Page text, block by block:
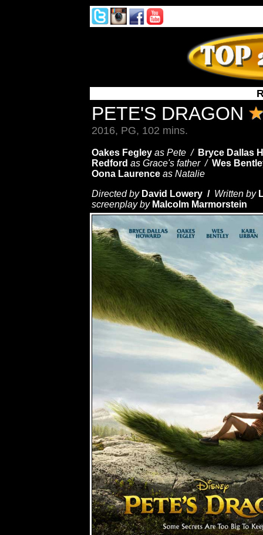
PETE'S DRAGON
2016, PG, 102 mins.
Oakes Fegley as Pete / Bryce Dallas
Redford as Grace's father / Wes
Oona Laurence as Natalie
Directed byDavid Lowery / Written by
screenplay by Malcolm Marmorstein